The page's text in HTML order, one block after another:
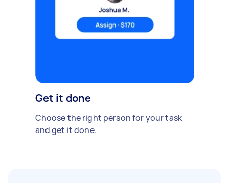
Get it done
Choose the right person for your task
and get it done.